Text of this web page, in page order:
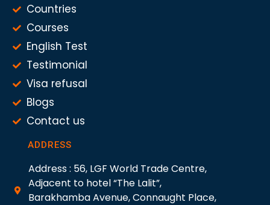
Countries
Courses
English Test
Testimonial
Visa refusal
Blogs
Contact us
ADDRESS
Address : 56, LGF World Trade Centre,
Adjacent to hotel “The Lalit”,
Barakhamba Avenue, Connaught Place,